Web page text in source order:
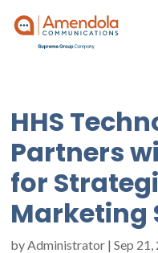
HHS
Partners
for
Marketing
byAdministrator |Sep 21,